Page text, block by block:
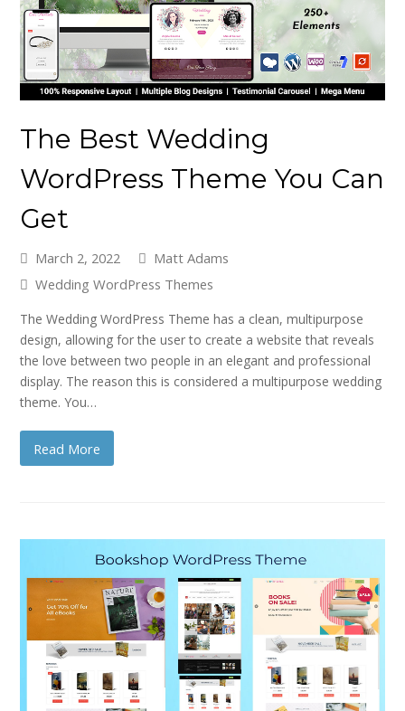
The Best Wedding
WordPress Theme You Can
Get
March 2, 2022
Matt Adams
Wedding WordPress Themes
The Wedding WordPress Theme has a clean, multipurpose
design, allowing for the user to create a website that reveals
the love between two people in an elegant and professional
display. The reason this is considered a multipurpose wedding
theme. You…
Read More